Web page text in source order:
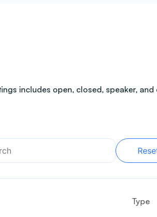
includes open, closed, speaker,
Type